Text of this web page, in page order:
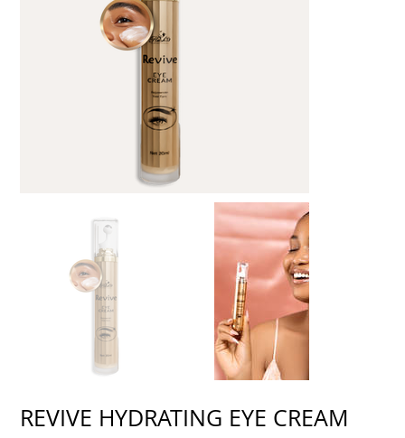
REVIVE HYDRATING EYE CREAM